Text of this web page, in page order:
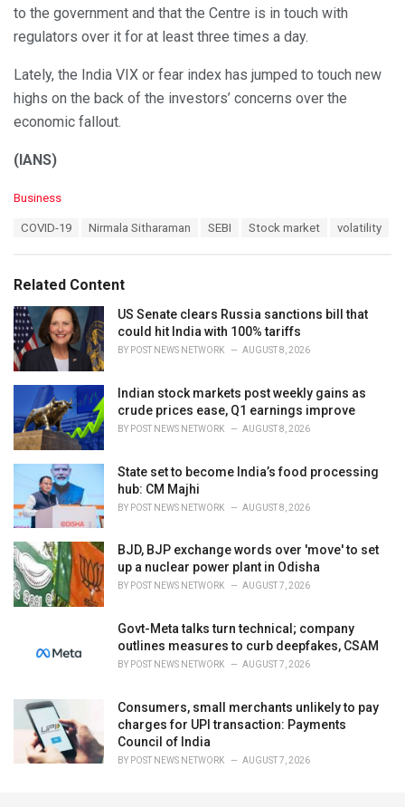
to the government and that the Centre is in touch with
regulators over it for at least three times a day.
Lately, the India VIX or fear index has jumped to touch new
highs on the back of the investors’ concerns over the
economic fallout.
(IANS)
C
o
r
i
e
s
:
Business
:
COVID-19 Nirmala Sitharaman SEBI Stock market volatility
Related Content
US Senate clears Russia sanctions bill that
could hit India with 100% tariffs
BY POST NEWS NETWORK AUGUST 8, 2026
Indian stock markets post weekly gains as
crude prices ease, Q1 earnings improve
BY POST NEWS NETWORK AUGUST 8, 2026
State set to become India’s food processing
hub: CM Majhi
BY POST NEWS NETWORK AUGUST 8, 2026
BJD, BJP exchange words over 'move' to set
up a nuclear power plant in Odisha
BY POST NEWS NETWORK AUGUST 7, 2026
Govt-Meta talks turn technical; company
outlines measures to curb deepfakes, CSAM
BY POST NEWS NETWORK AUGUST 7, 2026
Consumers, small merchants unlikely to pay
charges for UPI transaction: Payments
Council of India
BY POST NEWS NETWORK AUGUST 7, 2026